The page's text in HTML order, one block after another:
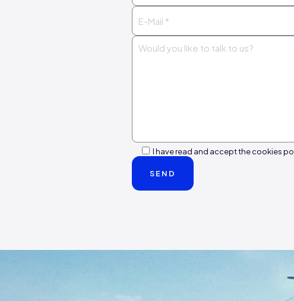
I have read and accept the cookies